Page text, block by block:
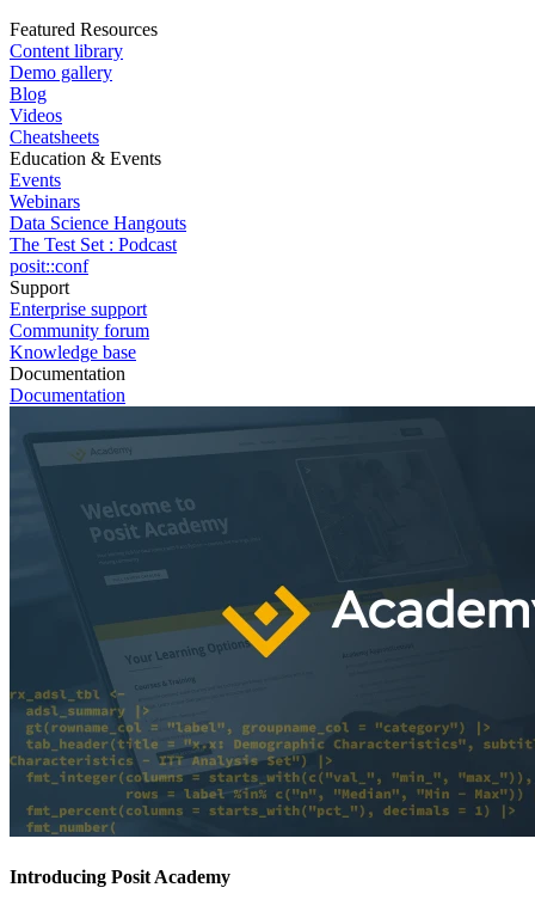
Featured Resources
Content library
Demo gallery
Blog
Videos
Cheatsheets
Education & Events
Events
Webinars
Data Science Hangouts
The Test Set : Podcast
posit::conf
Support
Enterprise support
Community forum
Knowledge base
Documentation
Documentation
Introducing Posit Academy